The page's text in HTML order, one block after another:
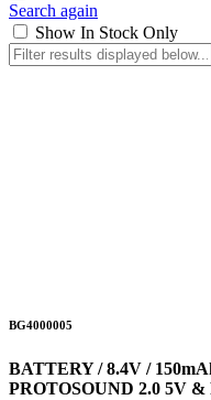
Search again
Show In Stock Only
BG4000005
BATTERY / 8.4V /
PROTOSOUND 2.0 5V &